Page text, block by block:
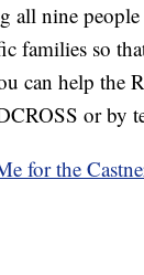
all nine
families so
can help the
or by
for the